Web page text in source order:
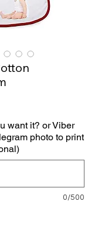
want it? or Viber
photo to print
0/500